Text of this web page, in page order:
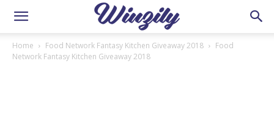
Home Food Network Fantasy Kitchen Giveaway 2018
Food
Network Fantasy Kitchen Giveaway 2018